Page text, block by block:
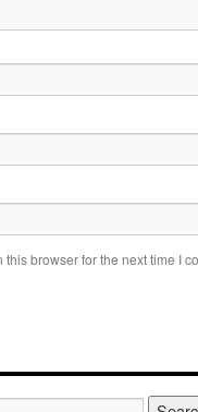
browser for the next time I